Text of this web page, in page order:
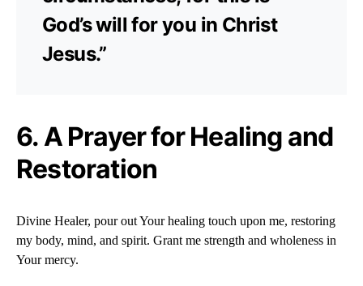
God’s will for you in Christ
Jesus.”
6. A Prayer for Healing and
Restoration
Divine Healer, pour out Your healing touch upon me, restoring
my body, mind, and spirit. Grant me strength and wholeness in
Your mercy.